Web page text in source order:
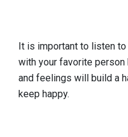
It is important to listen
with your favorite
and feelings will build a
keep happy.